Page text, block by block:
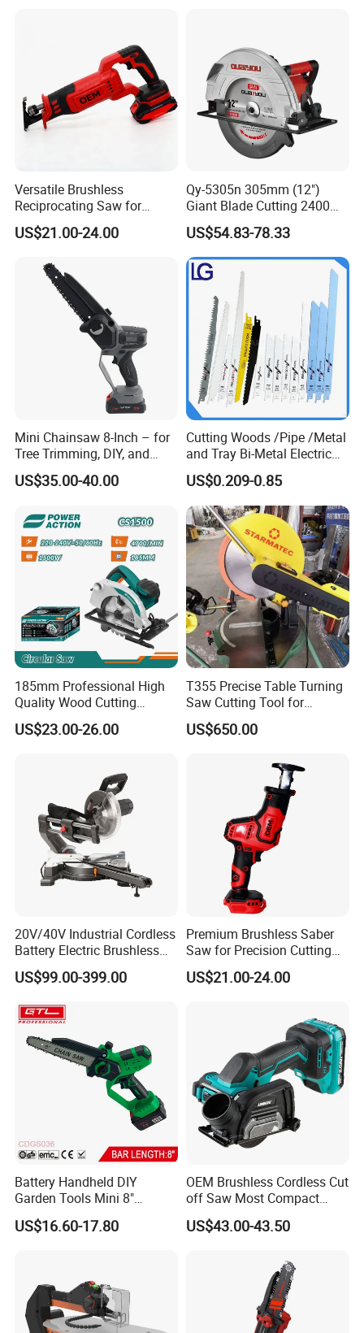
Versatile Brushless
Reciprocating Saw for
Wood and Metal Cutting
US$21.00-24.00
Qy-5305n 305mm (12")
Giant Blade Cutting 2400W
Ultra-Industrial Circular Saw
US$54.83-78.33
Mini Chainsaw 8-Inch – for
Tree Trimming, DIY, and
Gardening
US$35.00-40.00
Cutting Woods /Pipe /Metal
and Tray Bi-Metal Electric
Reciprocating Saw Blade
US$0.209-0.85
185mm Professional High
Quality Wood Cutting
Powerful Corded
Compatible Power Tool
US$23.00-26.00
T355 Precise Table Turning
Saw Cutting Tool for
Aluminium Profile Portable
Machine
US$650.00
20V/40V Industrial Cordless
Battery Electric Brushless
Motor Battery Dual Bevel
Sliding Compound Power
Metal Aluminum
US$99.00-399.00
Premium Brushless Saber
Saw for Precision Cutting
and Durability
US$21.00-24.00
Battery Handheld DIY
Garden Tools Mini 8"
Lithium-Ion Cordless Chain
Saw (CDGS036)
US$16.60-17.80
OEM Brushless Cordless Cut
off Saw Most Compact
Metal Cutting Circular Saw
DMC300 Style
US$43.00-43.50